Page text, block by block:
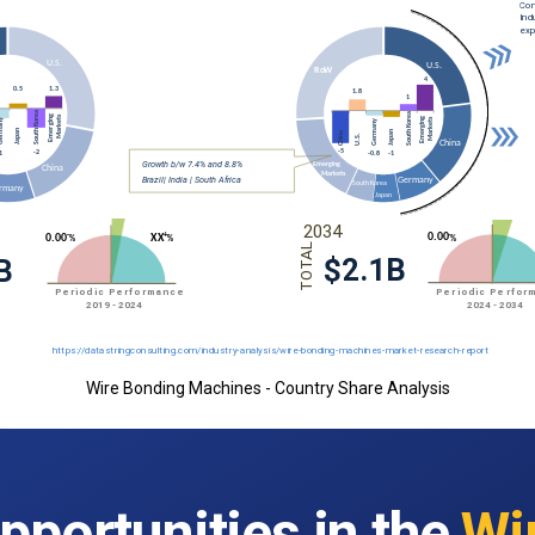
Wire Bonding Machines - Country Share Analysis